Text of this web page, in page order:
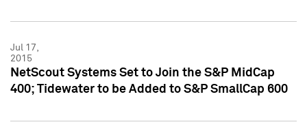
Jul 17,
2015
NetScout Systems Set to Join the S&P MidCap
400; Tidewater to be Added to S&P SmallCap 600